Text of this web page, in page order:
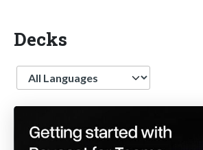
Decks
Language